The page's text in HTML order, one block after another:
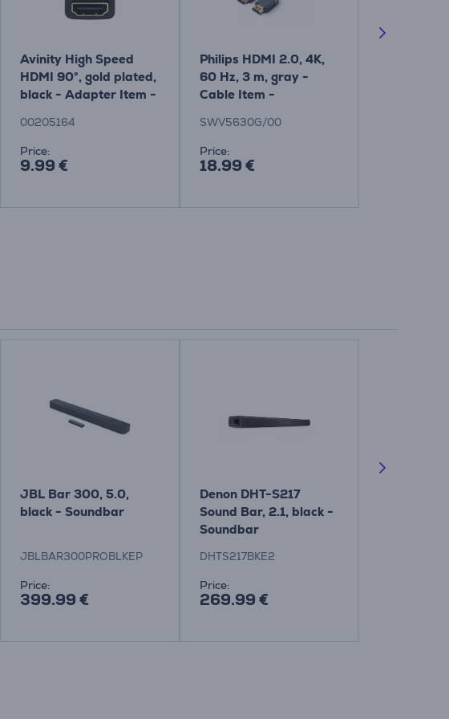
Avinity High Speed ​​
HDMI 90°, gold plated,
black - Adapter Item -
00205164
Price:
9.99 €
Philips HDMI 2.0, 4K,
60 Hz, 3 m, gray -
Cable Item -
SWV5630G/00
Price:
18.99 €
JBL Bar 300, 5.0,
black - Soundbar
JBLBAR300PROBLKEP
Price:
399.99 €
Denon DHT-S217
Sound Bar, 2.1, black -
Soundbar
DHTS217BKE2
Price:
269.99 €